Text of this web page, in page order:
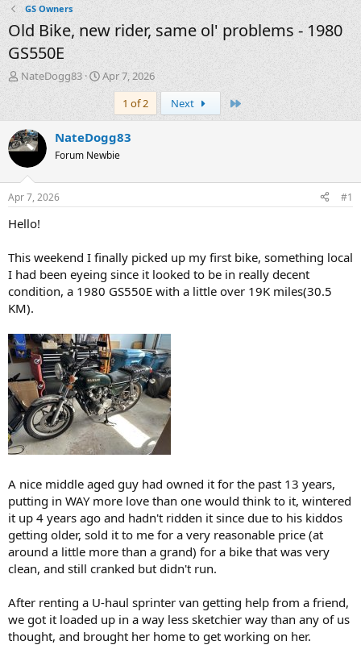
GS Owners
Old Bike, new rider, same ol' problems - 1980
GS550E
T
e
a
d
t
r
t
NateDogg83
S
r
t
d
a
Apr 7, 2026
1 of 2
Next Last
NateDogg83
Forum Newbie
Apr 7, 2026 #1
Hello!
This weekend I finally picked up my first bike, something local
I had been eyeing since it looked to be in really decent
condition, a 1980 GS550E with a little over 19K miles(30.5
KM).
A nice middle aged guy had owned it for the past 13 years,
putting in WAY more love than one would think to it, wintered
it up 4 years ago and hadn't ridden it since due to his kiddos
getting older, sold it to me for a very reasonable price (at
around a little more than a grand) for a bike that was very
clean, and still cranked but didn't run.
After renting a U-haul sprinter van getting help from a friend,
we got it loaded up in a way less sketchier way than any of us
thought, and brought her home to get working on her.